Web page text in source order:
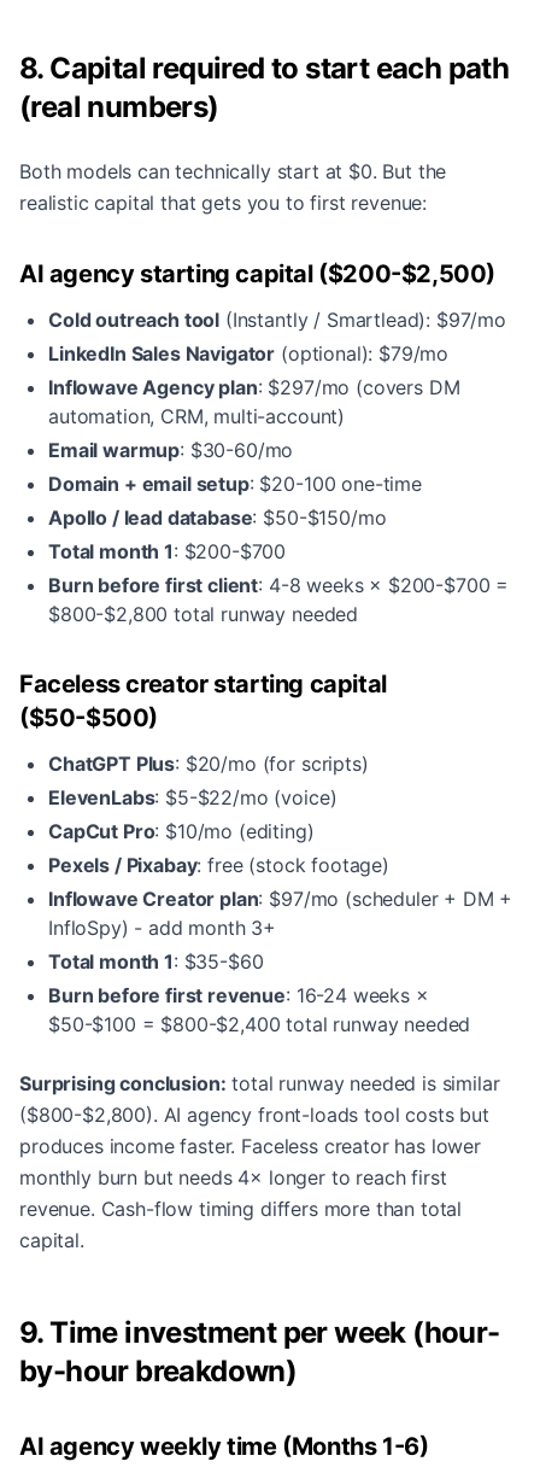
8. Capital required to start each path
(real numbers)
Both models can technically start at $0. But the
realistic capital that gets you to first revenue:
AI agency starting capital ($200-$2,500)
Cold outreach tool (Instantly / Smartlead): $97/mo
LinkedIn Sales Navigator (optional): $79/mo
Inflowave Agency plan: $297/mo (covers DM
automation, CRM, multi-account)
Email warmup: $30-60/mo
Domain + email setup: $20-100 one-time
Apollo / lead database: $50-$150/mo
Total month 1: $200-$700
Burn before first client: 4-8 weeks × $200-$700 =
$800-$2,800 total runway needed
Faceless creator starting capital
($50-$500)
ChatGPT Plus: $20/mo (for scripts)
ElevenLabs: $5-$22/mo (voice)
CapCut Pro: $10/mo (editing)
Pexels / Pixabay: free (stock footage)
Inflowave Creator plan: $97/mo (scheduler + DM +
InfloSpy) - add month 3+
Total month 1: $35-$60
Burn before first revenue: 16-24 weeks ×
$50-$100 = $800-$2,400 total runway needed
Surprising conclusion: total runway needed is similar
($800-$2,800). AI agency front-loads tool costs but
produces income faster. Faceless creator has lower
monthly burn but needs 4× longer to reach first
revenue. Cash-flow timing differs more than total
capital.
9. Time investment per week (hour-
by-hour breakdown)
AI agency weekly time (Months 1-6)